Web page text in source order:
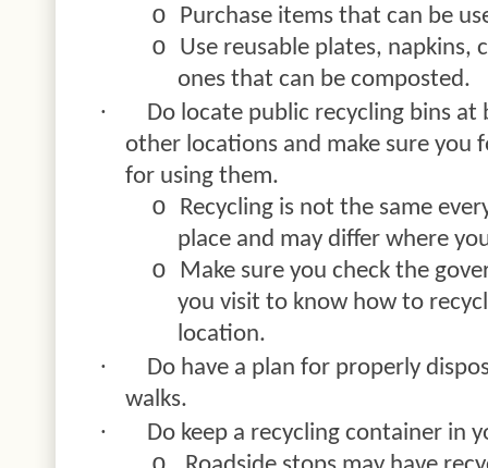
o Purchase items that can be
o
Use reusable plates, napkins,
ones that can be composted.
·
Do locate public recycling bins at
other locations and make sure you
for using them.
o
Recycling is not the same
place and may differ where
o
Make sure you check the
you visit to know how to
location.
·
Do have a plan for properly
walks.
· Do keep a recycling container in